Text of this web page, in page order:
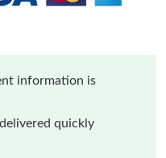
information is
quickly